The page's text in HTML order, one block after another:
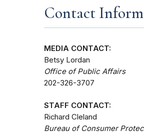
Contact
MEDIA CONTACT:
Betsy Lordan
Office of Public Affairs
202-326-3707
STAFF CONTACT:
Richard Cleland
Bureau of Consumer